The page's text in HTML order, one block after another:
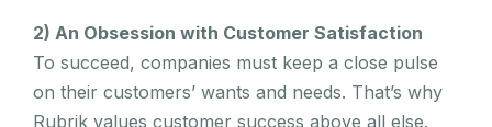
2) An Obsession with Customer Satisfaction
To succeed, companies must keep a close pulse
on their customers’ wants and needs. That’s why
Rubrik values customer success above all else.